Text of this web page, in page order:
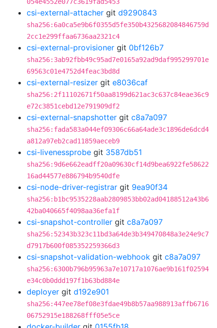
csi-external-attacher git d9290843
sha256:6a0ca5e9b6f0355d5fe350b4325682084846759d
2cc1e299ffaa6736aa2321c4
csi-external-provisioner git 0bf126b7
sha256:3ab92fbb49c95ad7e0165a92ad9daf995299701e
69563c01e4752d4feac3bd8d
csi-external-resizer git e8036caf
sha256:2f11102671f50aa8199d621ac3c637c84eae36c9
e72c3851cebd12e791909df2
csi-external-snapshotter git c8a7a097
sha256:fada583a044ef09306c66a64ade3c1896de6dcd4
a812a97eb2cad11859aeceb9
csi-livenessprobe git 3587db51
sha256:9d6e662eadff20a09630cf14d9bea6922fe58622
16ad44577e886794b9540dfe
csi-node-driver-registrar git 9ea90f34
sha256:b1bc9535228aab2809853bb02ad04188512a43b6
42ba040665f4098aa36efa1f
csi-snapshot-controller git c8a7a097
sha256:52343b323c11bd3a64de3b349470848a3e24e9c7
d7917b600f085352259366d3
csi-snapshot-validation-webhook git c8a7a097
sha256:6300b796b95963a7e10717a1076ae9b161f02594
e34c0b0ddd197f1b63bd884e
deployer git d192e901
sha256:447ee78ef08e3fdae49b8b57aa988913affb6716
06752915e188268fff05e5ce